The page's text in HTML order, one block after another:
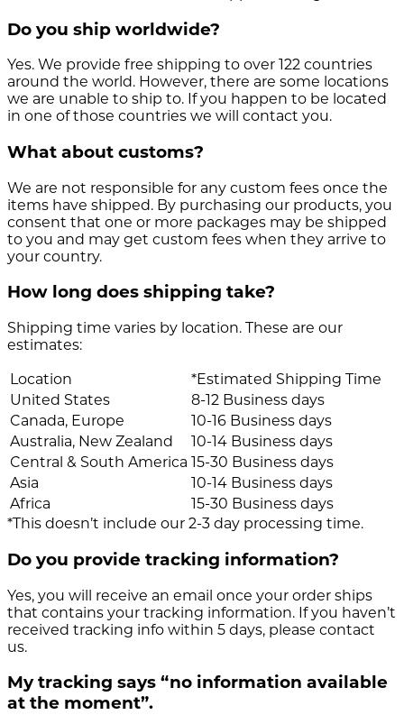
Do you ship worldwide?
Yes. We provide free shipping to over 122 countries
around the world. However, there are some locations
we are unable to ship to. If you happen to be located
in one of those countries we will contact you.
What about customs?
We are not responsible for any custom fees once the
items have shipped. By purchasing our products, you
consent that one or more packages may be shipped
to you and may get custom fees when they arrive to
your country.
How long does shipping take?
Shipping time varies by location. These are our
estimates:
Location
*Estimated Shipping Time
United States
8-12 Business days
Canada, Europe
10-16 Business days
Australia, New Zealand
10-14 Business days
Central & South America 15-30 Business days
Asia
10-14 Business days
Africa
15-30 Business days
*This doesn’t include our 2-3 day processing time.
Do you provide tracking information?
Yes, you will receive an email once your order ships
that contains your tracking information. If you haven’t
received tracking info within 5 days, please contact
us.
My tracking says “no information available
at the moment”.